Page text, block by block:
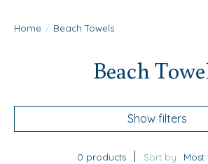
Home / Beach Towels
Beach
Show filters
0 products Sort by Most